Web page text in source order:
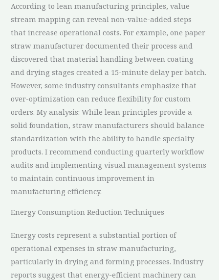
According to lean manufacturing principles, value
stream mapping can reveal non-value-added steps
that increase operational costs. For example, one paper
straw manufacturer documented their process and
discovered that material handling between coating
and drying stages created a 15-minute delay per batch.
However, some industry consultants emphasize that
over-optimization can reduce flexibility for custom
orders. My analysis: While lean principles provide a
solid foundation, straw manufacturers should balance
standardization with the ability to handle specialty
products. I recommend conducting quarterly workflow
audits and implementing visual management systems
to maintain continuous improvement in
manufacturing efficiency.
Energy Consumption Reduction Techniques
Energy costs represent a substantial portion of
operational expenses in straw manufacturing,
particularly in drying and forming processes. Industry
reports suggest that energy-efficient machinery can